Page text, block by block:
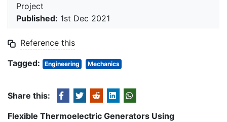
Project
Published: 1st Dec 2021
Reference this
Tagged:
Engineering Mechanics
Share this:
Flexible Thermoelectric Generators Using